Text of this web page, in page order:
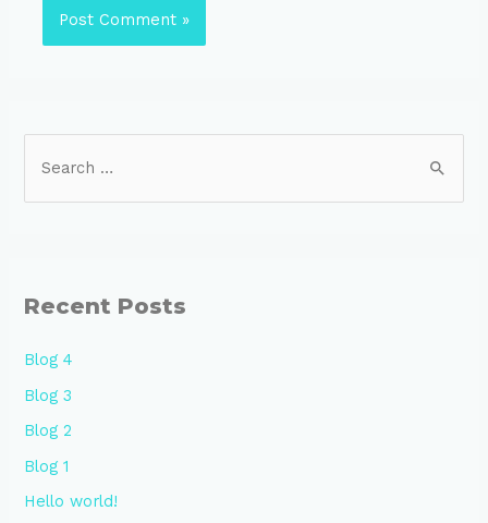
Recent Posts
Blog 4
Blog 3
Blog 2
Blog 1
Hello world!